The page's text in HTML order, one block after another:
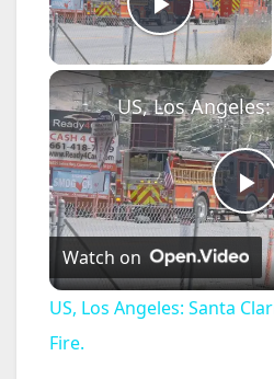
Play
P
l
Watch on
US, Los Angeles: Santa
Fire.